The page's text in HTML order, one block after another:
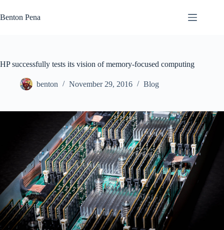
to
content
Benton Pena
HP successfully tests its vision of memory-focused computing
benton November 29, 2016 Blog